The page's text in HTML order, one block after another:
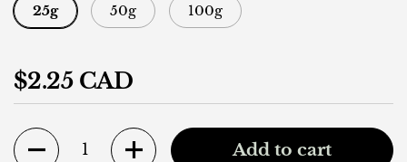
25g 50g 100g
Regular price
$2.25 CAD
Quantity
Add to cart